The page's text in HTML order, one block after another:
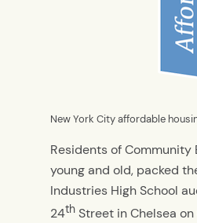
New York City affordable
Residents of Community
young and old, packed
Industries High School
24th Street in Chelsea